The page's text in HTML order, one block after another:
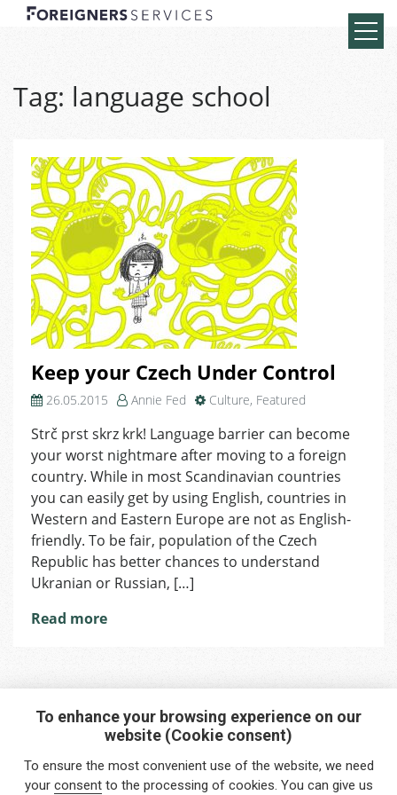
Tag: language school
Keep your Czech Under Control
26.05.2015 Annie Fed Culture, Featured
Strč prst skrz krk! Language barrier can become
your worst nightmare after moving to a foreign
country. While in most Scandinavian countries
you can easily get by using English, countries in
Western and Eastern Europe are not as English-
friendly. To be fair, population of the Czech
Republic has better chances to understand
Ukranian or Russian, […]
Read more
Interested in any service?
Do you need help?
To enhance your browsing experience on our
website (Cookie consent)
To ensure the most convenient use of the website, we need
your consentto the processing of cookies. You can give us